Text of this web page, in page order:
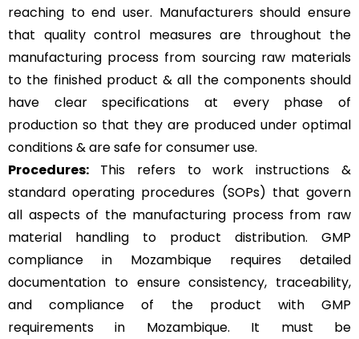
reaching to end user. Manufacturers should ensure
that quality control measures are throughout the
manufacturing process from sourcing raw materials
to the finished product & all the components should
have clear specifications at every phase of
production so that they are produced under optimal
conditions & are safe for consumer use.
Procedures: This refers to work instructions &
standard operating procedures (SOPs) that govern
all aspects of the manufacturing process from raw
material handling to product distribution. GMP
compliance in Mozambique requires detailed
documentation to ensure consistency, traceability,
and compliance of the product with GMP
requirements in Mozambique. It must be